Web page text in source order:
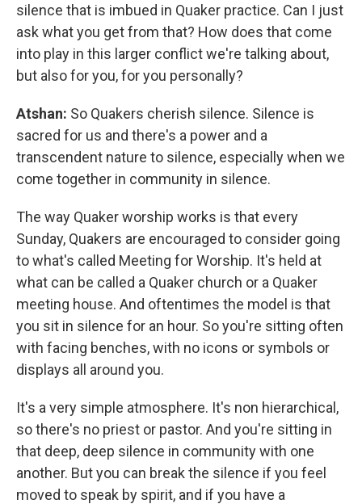
silence that is imbued in Quaker practice. Can I just
ask what you get from that? How does that come
into play in this larger conflict we're talking about,
but also for you, for you personally?
Atshan: So Quakers cherish silence. Silence is
sacred for us and there's a power and a
transcendent nature to silence, especially when we
come together in community in silence.
The way Quaker worship works is that every
Sunday, Quakers are encouraged to consider going
to what's called Meeting for Worship. It's held at
what can be called a Quaker church or a Quaker
meeting house. And oftentimes the model is that
you sit in silence for an hour. So you're sitting often
with facing benches, with no icons or symbols or
displays all around you.
It's a very simple atmosphere. It's non hierarchical,
so there's no priest or pastor. And you're sitting in
that deep, deep silence in community with one
another. But you can break the silence if you feel
moved to speak by spirit, and if you have a